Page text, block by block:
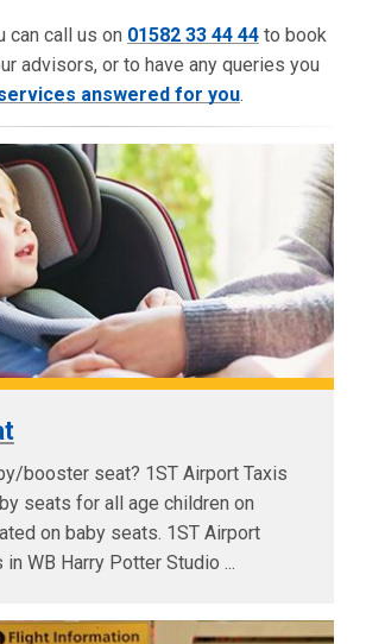
can call us on 01582 33 44 44to book
advisors, or to have any queries you
answered for you.
booster seat? 1ST Airport Taxis
seats for all age children on
on baby seats. 1ST Airport
WB Harry Potter Studio ...